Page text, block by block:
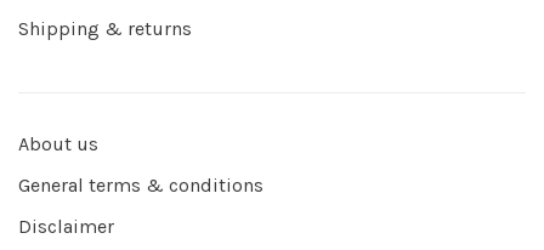
Shipping & returns
About us
General terms & conditions
Disclaimer